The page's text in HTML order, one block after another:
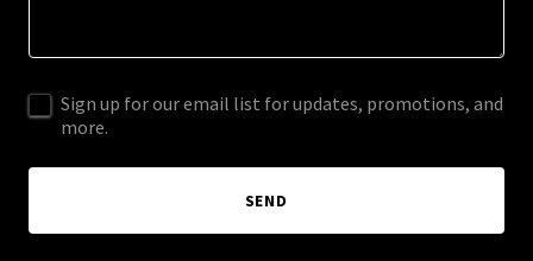
Sign up for our email list for updates, promotions, and
more.
SEND